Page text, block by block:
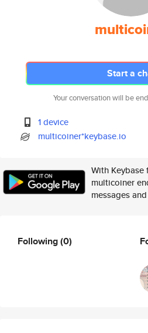
Start a
Your conversation will be
1 device
multicoiner*keybase.io
With Keybase
multicoiner
messages
Following(0)